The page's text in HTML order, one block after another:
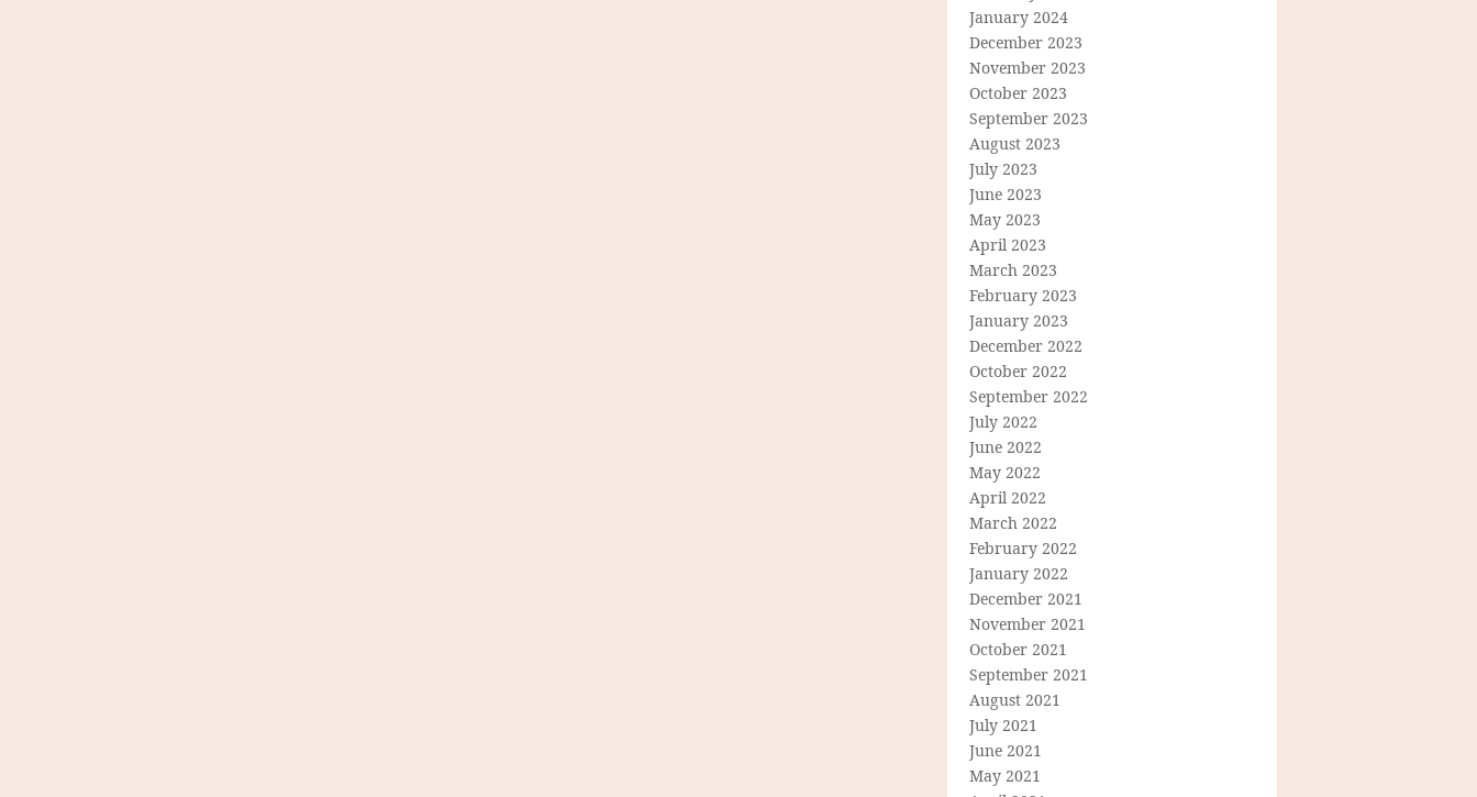
January 2024
December 2023
November 2023
October 2023
September 2023
August 2023
July 2023
June 2023
May 2023
April 2023
March 2023
February 2023
January 2023
December 2022
October 2022
September 2022
July 2022
June 2022
May 2022
April 2022
March 2022
February 2022
January 2022
December 2021
November 2021
October 2021
September 2021
August 2021
July 2021
June 2021
May 2021